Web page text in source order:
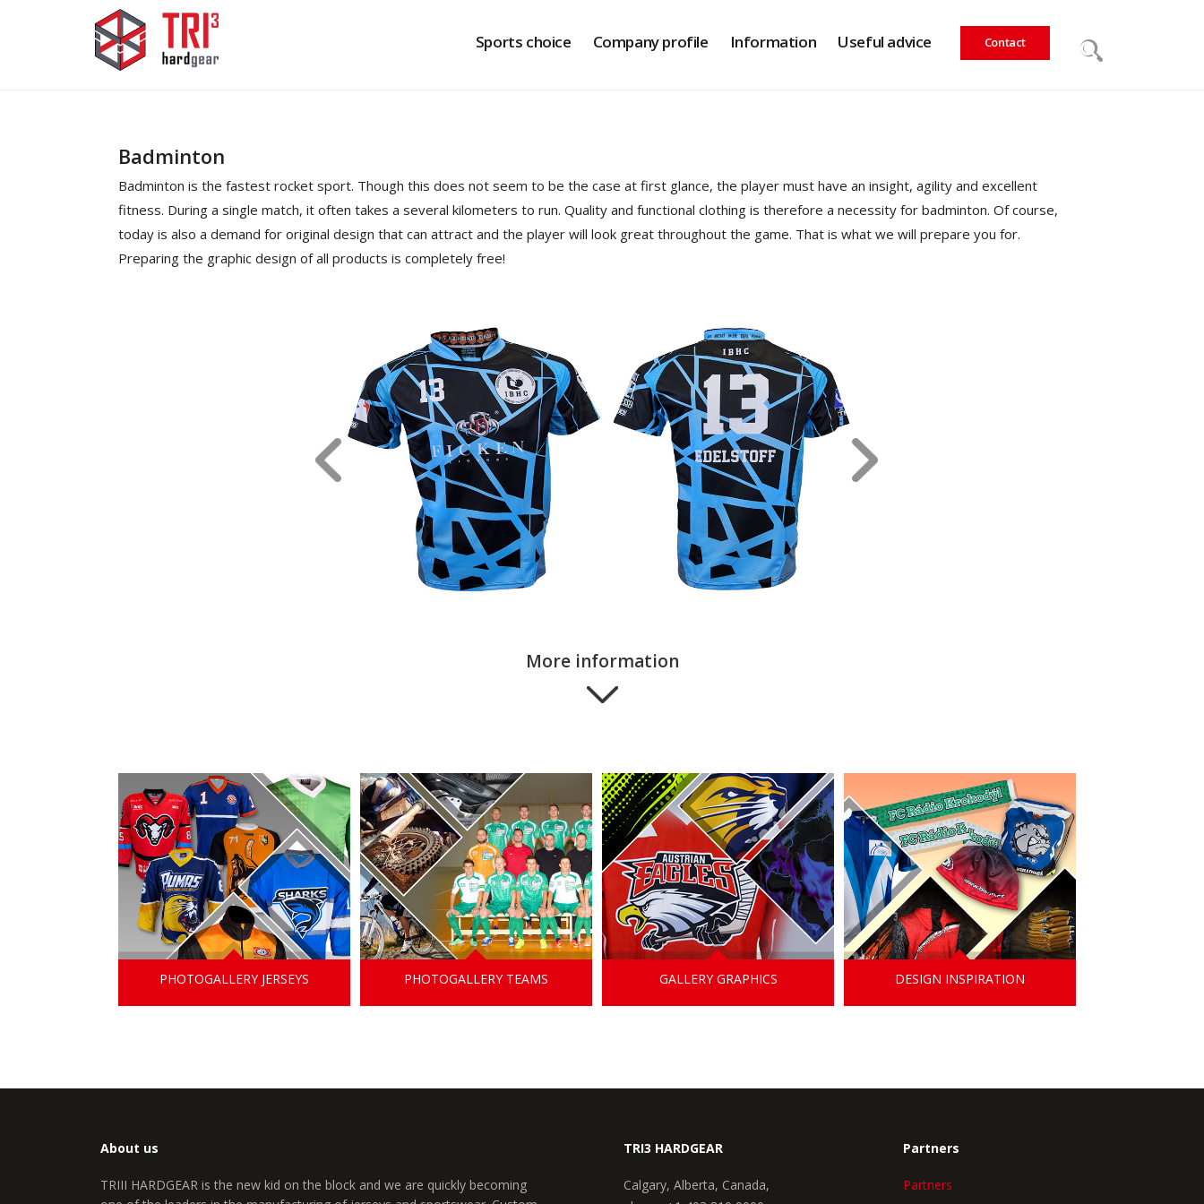
Sports choice Company profile Information Useful advice Contact
Badminton
Badminton is the fastest rocket sport. Though this does not seem to be the case at first glance, the player must have an insight, agility and excellent
fitness. During a single match, it often takes a several kilometers to run. Quality and functional clothing is therefore a necessity for badminton. Of course,
today is also a demand for original design that can attract and the player will look great throughout the game. That is what we will prepare you for.
Preparing the graphic design of all products is completely free!
More information
PHOTOGALLERY JERSEYS PHOTOGALLERY TEAMS GALLERY GRAPHICS DESIGN INSPIRATION
About us
TRIII HARDGEAR is the new kid on the block and we are quickly becoming
TRI3 HARDGEAR
Calgary, Alberta, Canada,
Partners
Partners